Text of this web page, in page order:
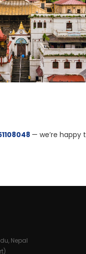
— we’re happy
Nepal